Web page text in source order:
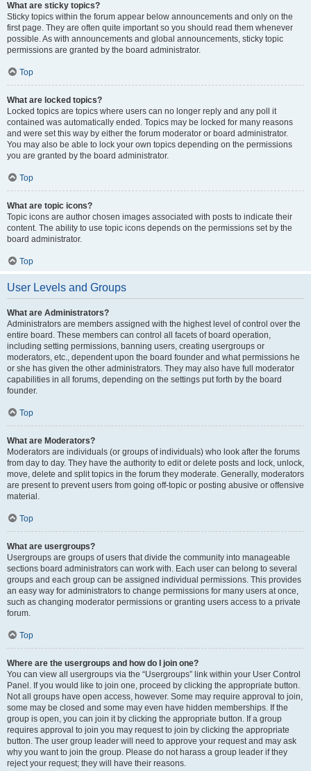
What are sticky topics?
Sticky topics within the forum appear below announcements and only on the
first page. They are often quite important so you should read them whenever
possible. As with announcements and global announcements, sticky topic
permissions are granted by the board administrator.
Top
What are locked topics?
Locked topics are topics where users can no longer reply and any poll it
contained was automatically ended. Topics may be locked for many reasons
and were set this way by either the forum moderator or board administrator.
You may also be able to lock your own topics depending on the permissions
you are granted by the board administrator.
Top
What are topic icons?
Topic icons are author chosen images associated with posts to indicate their
content. The ability to use topic icons depends on the permissions set by the
board administrator.
Top
User Levels and Groups
What are Administrators?
Administrators are members assigned with the highest level of control over the
entire board. These members can control all facets of board operation,
including setting permissions, banning users, creating usergroups or
moderators, etc., dependent upon the board founder and what permissions he
or she has given the other administrators. They may also have full moderator
capabilities in all forums, depending on the settings put forth by the board
founder.
Top
What are Moderators?
Moderators are individuals (or groups of individuals) who look after the forums
from day to day. They have the authority to edit or delete posts and lock, unlock,
move, delete and split topics in the forum they moderate. Generally, moderators
are present to prevent users from going off-topic or posting abusive or offensive
material.
Top
What are usergroups?
Usergroups are groups of users that divide the community into manageable
sections board administrators can work with. Each user can belong to several
groups and each group can be assigned individual permissions. This provides
an easy way for administrators to change permissions for many users at once,
such as changing moderator permissions or granting users access to a private
forum.
Top
Where are the usergroups and how do I join one?
You can view all usergroups via the “Usergroups” link within your User Control
Panel. If you would like to join one, proceed by clicking the appropriate button.
Not all groups have open access, however. Some may require approval to join,
some may be closed and some may even have hidden memberships. If the
group is open, you can join it by clicking the appropriate button. If a group
requires approval to join you may request to join by clicking the appropriate
button. The user group leader will need to approve your request and may ask
why you want to join the group. Please do not harass a group leader if they
reject your request; they will have their reasons.